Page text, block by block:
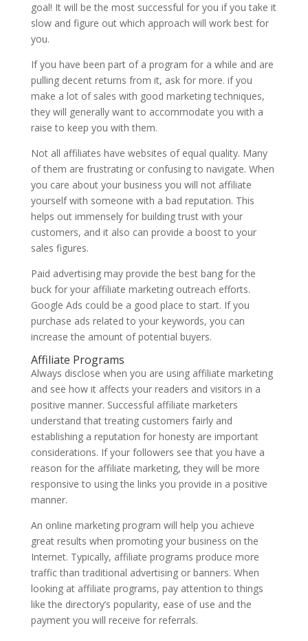
goal! It will be the most successful for you if you take it
slow and figure out which approach will work best for
you.
If you have been part of a program for a while and are
pulling decent returns from it, ask for more. if you
make a lot of sales with good marketing techniques,
they will generally want to accommodate you with a
raise to keep you with them.
Not all affiliates have websites of equal quality. Many
of them are frustrating or confusing to navigate. When
you care about your business you will not affiliate
yourself with someone with a bad reputation. This
helps out immensely for building trust with your
customers, and it also can provide a boost to your
sales figures.
Paid advertising may provide the best bang for the
buck for your affiliate marketing outreach efforts.
Google Ads could be a good place to start. If you
purchase ads related to your keywords, you can
increase the amount of potential buyers.
Affiliate Programs
Always disclose when you are using affiliate marketing
and see how it affects your readers and visitors in a
positive manner. Successful affiliate marketers
understand that treating customers fairly and
establishing a reputation for honesty are important
considerations. If your followers see that you have a
reason for the affiliate marketing, they will be more
responsive to using the links you provide in a positive
manner.
An online marketing program will help you achieve
great results when promoting your business on the
Internet. Typically, affiliate programs produce more
traffic than traditional advertising or banners. When
looking at affiliate programs, pay attention to things
like the directory’s popularity, ease of use and the
payment you will receive for referrals.